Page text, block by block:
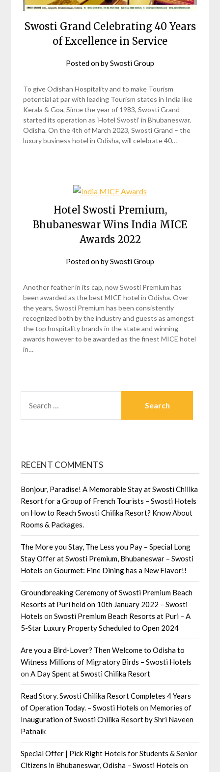
Swosti Grand Celebrating 40 Years
of Excellence in Service
Posted onbySwosti Group
To give Odishan Hospitality and to make Tourism
potential at par with leading Tourism states in India like
Kerala & Goa, Since the year of 1983, Swosti Grand
started its operation as ‘Hotel Swosti’ in Bhubaneswar,
Odisha. On the 4th of March 2023, Swosti Grand – the
luxury business hotel in Odisha, will celebrate 40…
Hotel Swosti Premium,
Bhubaneswar Wins India MICE
Awards 2022
Posted onbySwosti Group
Another feather in its cap, now Swosti Premium has
been awarded as the best MICE hotel in Odisha. Over
the years, Swosti Premium has been consistently
recognized both by the industry and guests as amongst
the top hospitality brands in the state and winning
awards however to be awarded as the finest MICE hotel
in…
FOR:
RECENT COMMENTS
Bonjour, Paradise! A Memorable Stay at Swosti Chilika
Resort for a Group of French Tourists – Swosti Hotels
on How to Reach Swosti Chilika Resort? Know About
Rooms & Packages.
The More you Stay, The Less you Pay – Special Long
Stay Offer at Swosti Premium, Bhubaneswar – Swosti
Hotels onGourmet: Fine Dining has a New Flavor!!
Groundbreaking Ceremony of Swosti Premium Beach
Resorts at Puri held on 10th January 2022 – Swosti
Hotels onSwosti Premium Beach Resorts at Puri – A
5-Star Luxury Property Scheduled to Open 2024
Are you a Bird-Lover? Then Welcome to Odisha to
Witness Millions of Migratory Birds – Swosti Hotels
onA Day Spent at Swosti Chilika Resort
Read Story. Swosti Chilika Resort Completes 4 Years
of Operation Today. – Swosti Hotels on Memories of
Inauguration of Swosti Chilika Resort by Shri Naveen
Patnaik
Special Offer | Pick Right Hotels for Students & Senior
Citizens in Bhubaneswar, Odisha – Swosti Hotels on